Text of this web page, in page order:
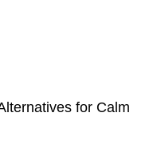
for Calm